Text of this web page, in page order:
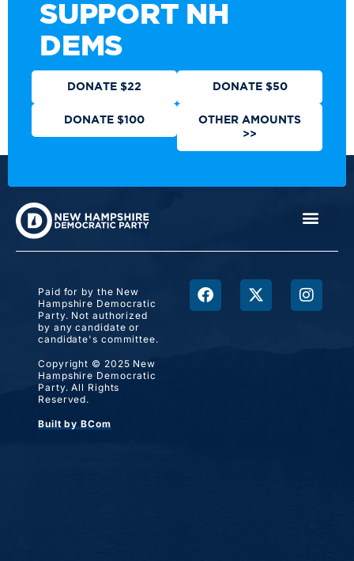
SUPPORT NH
DEMS
DONATE $22 DONATE $50
DONATE $100
OTHER AMOUNTS
>>
Paid for by the New
Hampshire Democratic
Party. Not authorized
by any candidate or
candidate's committee.
Copyright © 2025 New
Hampshire Democratic
Party. All Rights
Reserved.
Built by BCom